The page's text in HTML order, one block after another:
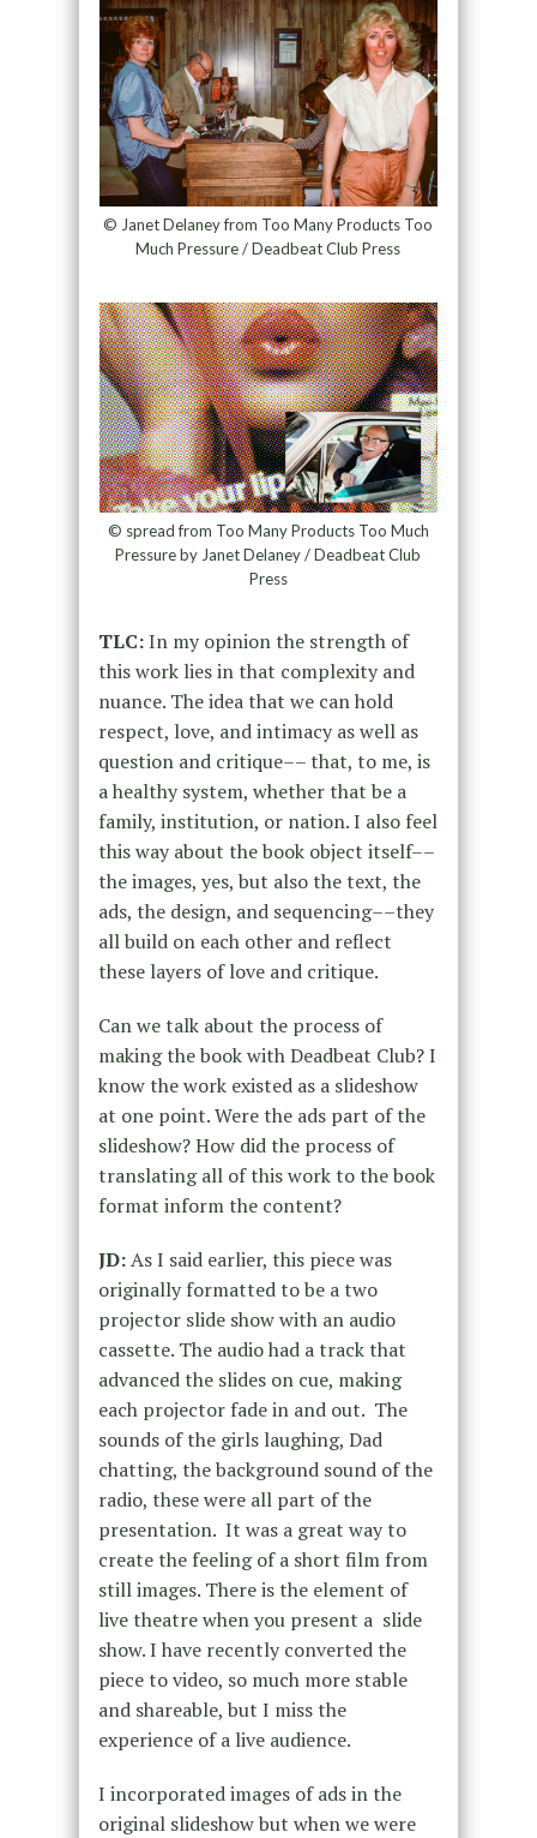
© Janet Delaney from Too Many Products Too
Much Pressure / Deadbeat Club Press
© spread from Too Many Products Too Much
Pressure by Janet Delaney / Deadbeat Club
Press
TLC:In my opinion the strength of
this work lies in that complexity and
nuance. The idea that we can hold
respect, love, and intimacy as well as
question and critique–– that, to me, is
a healthy system, whether that be a
family, institution, or nation. I also feel
this way about the book object itself––
the images, yes, but also the text, the
ads, the design, and sequencing––they
all build on each other and reflect
these layers of love and critique.
Can we talk about the process of
making the book with Deadbeat Club? I
know the work existed as a slideshow
at one point. Were the ads part of the
slideshow? How did the process of
translating all of this work to the book
format inform the content?
JD:As I said earlier, this piece was
originally formatted to be a two
projector slide show with an audio
cassette. The audio had a track that
advanced the slides on cue, making
each projector fade in and out. The
sounds of the girls laughing, Dad
chatting, the background sound of the
radio, these were all part of the
presentation. It was a great way to
create the feeling of a short film from
still images. There is the element of
live theatre when you present a slide
show. I have recently converted the
piece to video, so much more stable
and shareable, but I miss the
experience of a live audience.
I incorporated images of ads in the
original slideshow but when we were